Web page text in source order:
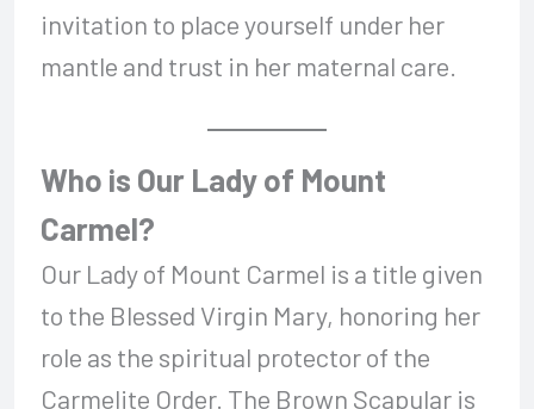
invitation to place yourself under her
mantle and trust in her maternal care.
Who is Our Lady of Mount
Carmel?
Our Lady of Mount Carmel is a title given
to the Blessed Virgin Mary, honoring her
role as the spiritual protector of the
Carmelite Order. The Brown Scapular is